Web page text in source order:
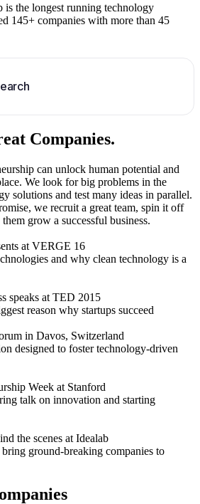
is the longest running technology
145+ companies with more than 45
Companies.
can unlock human potential and
We look for big problems in the
solutions and test many ideas in parallel.
we recruit a great team, spin it off
grow a successful business.
at VERGE 16
and why clean technology is a
speaks at TED 2015
reason why startups succeed
in Davos, Switzerland
designed to foster technology-driven
Week at Stanford
talk on innovation and starting
the scenes at Idealab
ground-breaking companies to